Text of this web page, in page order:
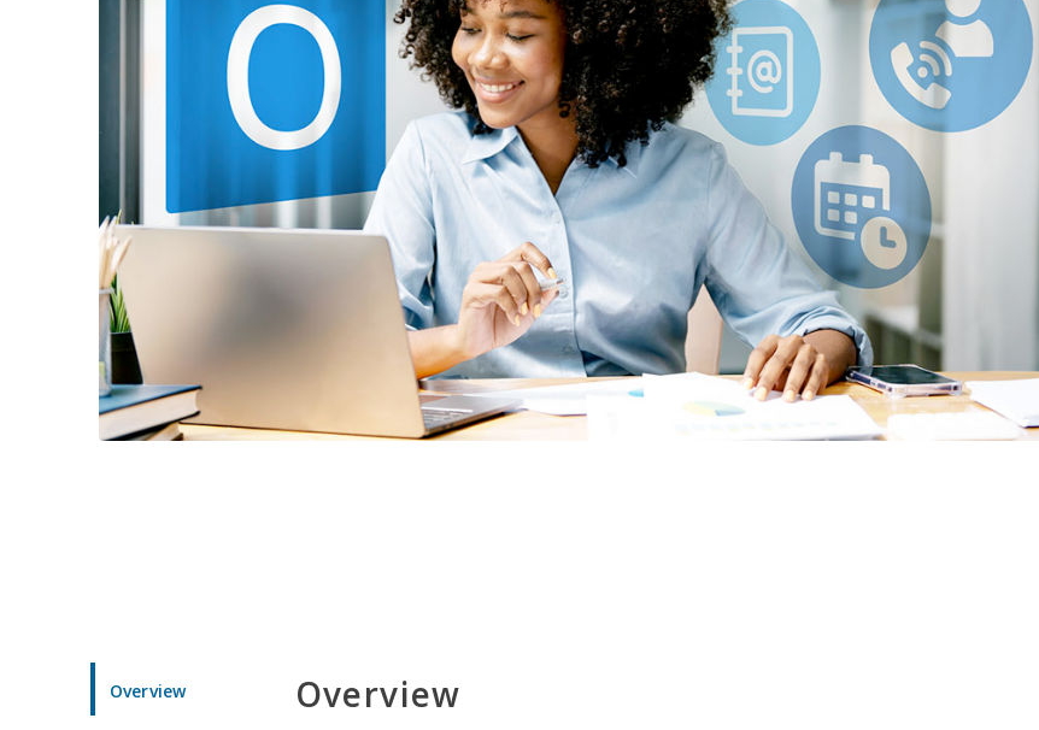
Overview Overview